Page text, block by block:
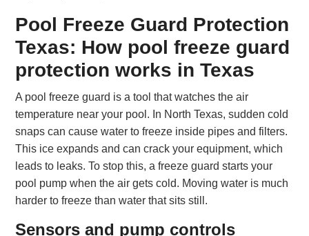
Pool Freeze Guard Protection
Texas: How pool freeze guard
protection works in Texas
A pool freeze guard is a tool that watches the air
temperature near your pool. In North Texas, sudden cold
snaps can cause water to freeze inside pipes and filters.
This ice expands and can crack your equipment, which
leads to leaks. To stop this, a freeze guard starts your
pool pump when the air gets cold. Moving water is much
harder to freeze than water that sits still.
Sensors and pump controls